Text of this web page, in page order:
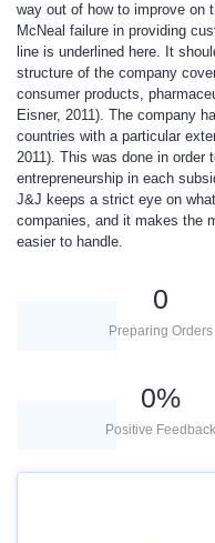
way out of how to improve on
McNeal failure in providing
line is underlined here. It
structure of the company
consumer products,
Eisner, 2011). The company
countries with a particular
2011). This was done in order
entrepreneurship in each
J&J keeps a strict eye on
companies, and it makes the
easier to handle.
0
Preparing Orders
0%
Positive Feedback